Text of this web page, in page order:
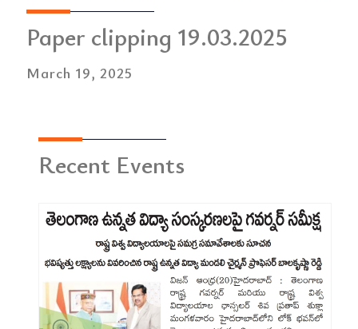
Paper clipping 19.03.2025
March 19, 2025
Recent Events